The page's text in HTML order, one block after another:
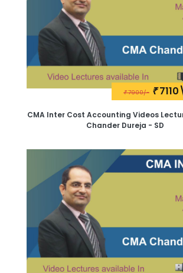
₹7900/- ₹
CMA Inter Cost Accounting Videos
Chander Dureja - SD